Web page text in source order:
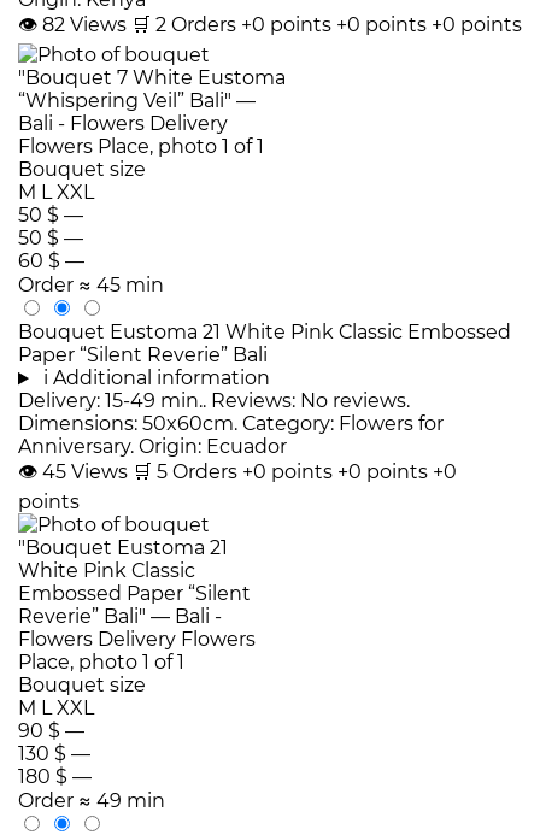
👁 82 Views 🛒 2 Orders +0 points +0 points +0 points
Bouquet size
M LXXL
50 $ —
50 $ —
60 $ —
Order ≈ 45 min
Bouquet Eustoma 21 White Pink Classic Embossed
Paper “Silent Reverie” Bali
i Additional information
Delivery: 15-49 min.. Reviews: No reviews.
Dimensions: 50x60cm. Category: Flowers for
Anniversary. Origin: Ecuador
👁 45 Views 🛒 5 Orders +0 points +0 points +0
points
Bouquet size
M LXXL
90 $ —
130 $ —
180 $ —
Order ≈ 49 min